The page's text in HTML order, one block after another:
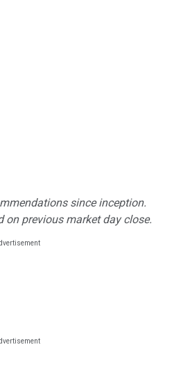
since inception.
on previous market day close.